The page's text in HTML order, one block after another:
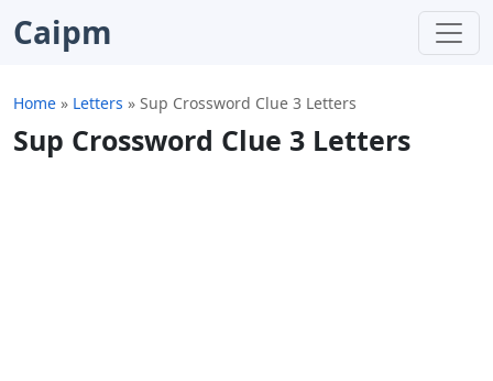
Caipm
Home » Letters » Sup Crossword Clue 3 Letters
Sup Crossword Clue 3 Letters